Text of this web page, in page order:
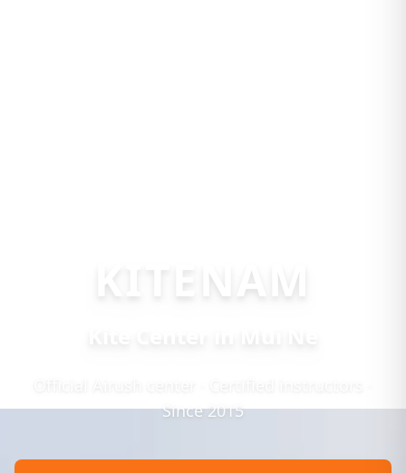
KITENAM
Since 2015